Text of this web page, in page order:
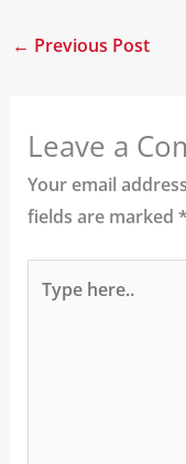
← Previous Post
Leave a
Your email
fields are marked *
here..